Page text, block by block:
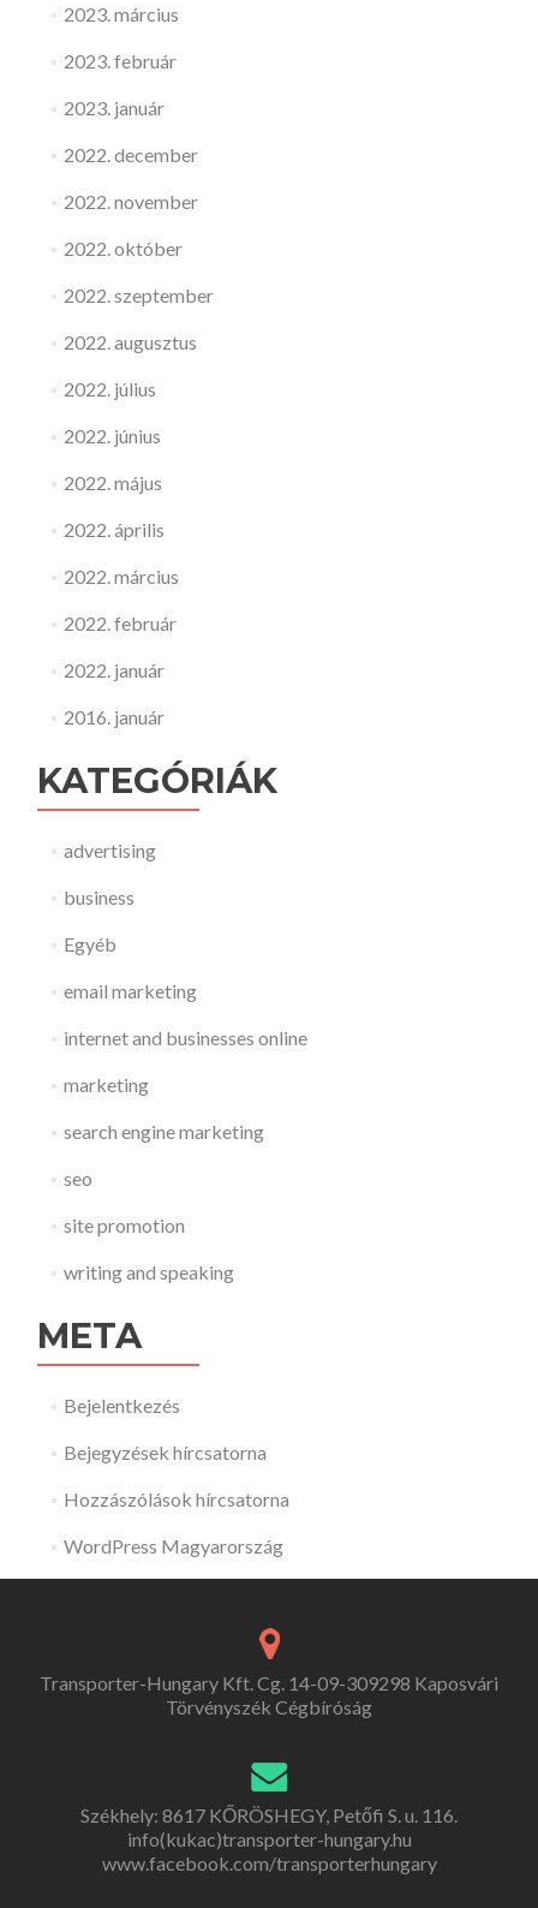
2023. március
2023. február
2023. január
2022. december
2022. november
2022. október
2022. szeptember
2022. augusztus
2022. július
2022. június
2022. május
2022. április
2022. március
2022. február
2022. január
2016. január
KATEGÓRIÁK
advertising
business
Egyéb
email marketing
internet and businesses online
marketing
search engine marketing
seo
site promotion
writing and speaking
META
Bejelentkezés
Bejegyzések hírcsatorna
Hozzászólások hírcsatorna
WordPress Magyarország
Transporter-Hungary Kft. Cg. 14-09-309298 Kaposvári
Törvényszék Cégbíróság
Székhely: 8617 KŐRÖSHEGY, Petőfi S. u. 116.
info(kukac)transporter-hungary.hu
www.facebook.com/transporterhungary